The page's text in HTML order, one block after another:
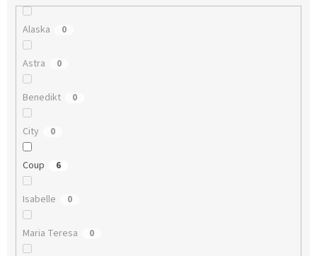
Alaska 0
Astra 0
Benedikt 0
City 0
Coup 6
Isabelle 0
Maria Teresa 0